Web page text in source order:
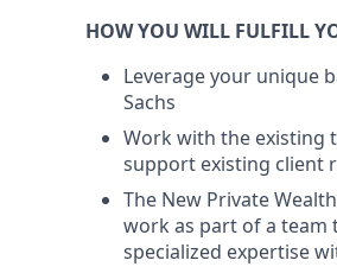
HOW YOU WILL FULFILL
Leverage your unique
Sachs
Work with the existing
support existing client
The New Private
work as part of a team
specialized expertise